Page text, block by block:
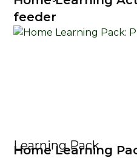
feeder
Learning Pack
Home Learning